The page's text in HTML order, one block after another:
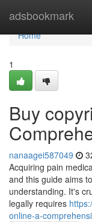
adsbookmark
Home
Home
1
Buy
nanaagei587049
Acquiring pain
and this guide aims
understanding. It's
legally requires
online-a-